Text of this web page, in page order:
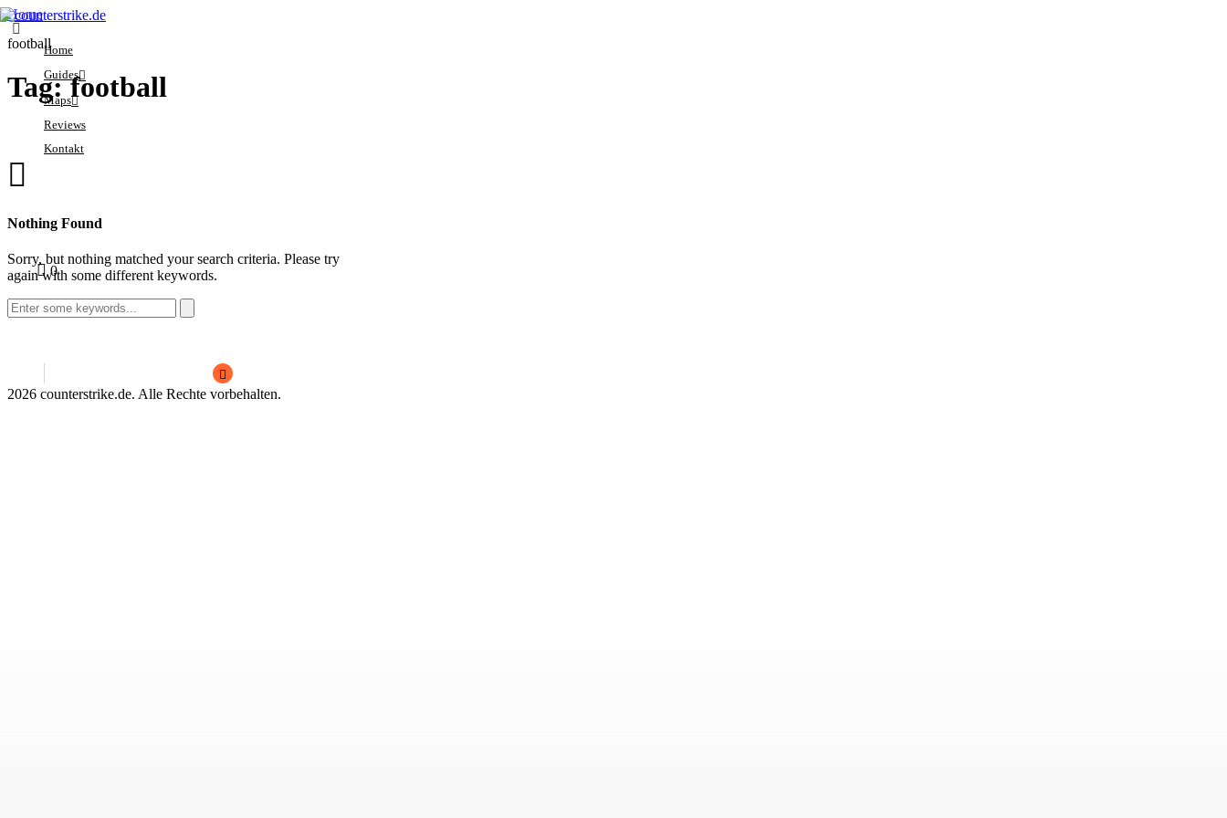
Home
Guides
Crosshair
Economy
Settings
Maps
Ancient
Inferno
Nuke
Reviews
Kontakt
0 1 1
Home
football
Tag: football
Nothing Found
Sorry, but nothing matched your search criteria. Please try
again with some different keywords.
Search
for:
2026 counterstrike.de. Alle Rechte vorbehalten.